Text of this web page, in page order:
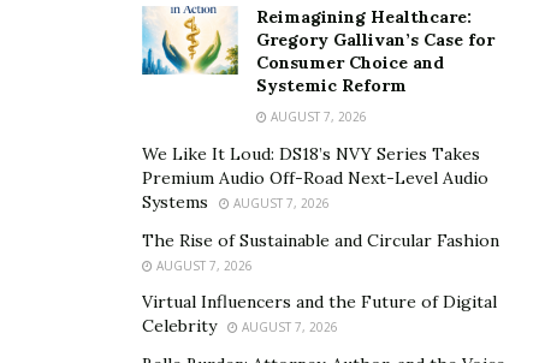
continuous flow of blood ensures that each tissue gets
the required amount of nourishment for better growth.
A package of 14 natural, highly powerful, organically
extracted ingredients has been added to form these
supplements. The quality has been tested at every step
of processing and a safety label has been added to this
product. With no detrimental effects on human health,
no chemicals, and synthetic constituents, the formula
has been considered safe for usage. There are no
Reimagining Healthcare:
Gregory Gallivan’s Case for
Consumer Choice and
Systemic Reform
AUGUST 7, 2026
We Like It Loud: DS18’s NVY Series Takes
Premium Audio Off-Road Next-Level Audio
Systems
AUGUST 7, 2026
The Rise of Sustainable and Circular Fashion
AUGUST 7, 2026
Virtual Influencers and the Future of Digital
Celebrity
AUGUST 7, 2026